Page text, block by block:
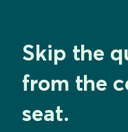
Skip the
from the
seat.